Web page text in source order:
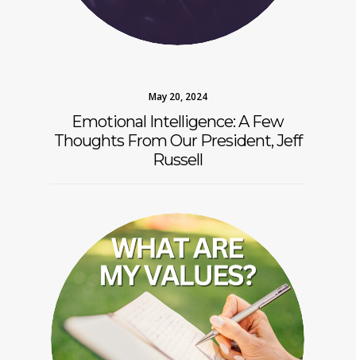
May 20, 2024
Emotional Intelligence: A Few
Thoughts From Our President, Jeff
Russell